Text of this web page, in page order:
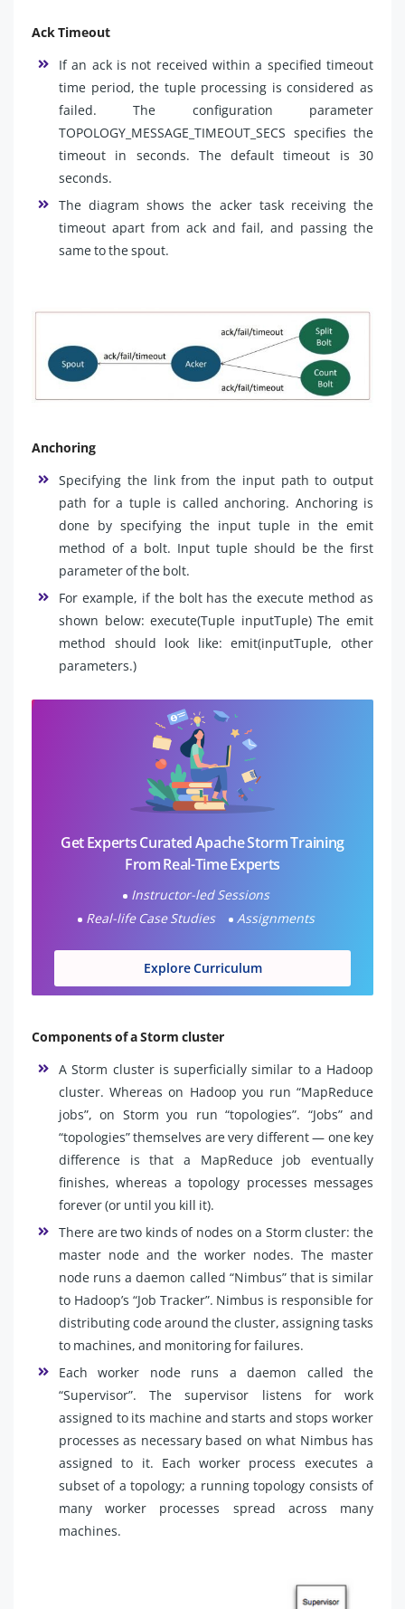
Ack Timeout
If an ack is not received within a specified timeout
time period, the tuple processing is considered as
failed. The configuration parameter
TOPOLOGY_MESSAGE_TIMEOUT_SECS specifies the
timeout in seconds. The default timeout is 30
seconds.
The diagram shows the acker task receiving the
timeout apart from ack and fail, and passing the
same to the spout.
Anchoring
Specifying the link from the input path to output
path for a tuple is called anchoring. Anchoring is
done by specifying the input tuple in the emit
method of a bolt. Input tuple should be the first
parameter of the bolt.
For example, if the bolt has the execute method as
shown below: execute(Tuple inputTuple) The emit
method should look like: emit(inputTuple, other
parameters.)
Get Experts Curated Apache Storm Training
From Real-Time Experts
Instructor-led Sessions
Real-life Case Studies
Assignments
Explore Curriculum
Components of a Storm cluster
A Storm cluster is superficially similar to a Hadoop
cluster. Whereas on Hadoop you run “MapReduce
jobs”, on Storm you run “topologies”. “Jobs” and
“topologies” themselves are very different — one key
difference is that a MapReduce job eventually
finishes, whereas a topology processes messages
forever (or until you kill it).
There are two kinds of nodes on a Storm cluster: the
master node and the worker nodes. The master
node runs a daemon called “Nimbus” that is similar
to Hadoop’s “Job Tracker”. Nimbus is responsible for
distributing code around the cluster, assigning tasks
to machines, and monitoring for failures.
Each worker node runs a daemon called the
“Supervisor”. The supervisor listens for work
assigned to its machine and starts and stops worker
processes as necessary based on what Nimbus has
assigned to it. Each worker process executes a
subset of a topology; a running topology consists of
many worker processes spread across many
machines.